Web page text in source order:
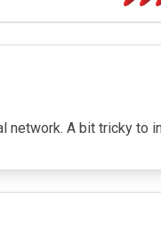
A bit tricky to